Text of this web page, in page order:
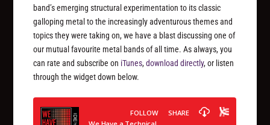
band’s emerging structural experimentation to its classic
galloping metal to the increasingly adventurous themes and
topics they were taking on, we have a blast discussing one of
our mutual favourite metal bands of all time. As always, you
can rate and subscribe on iTunes,download directly, or listen
through the widget down below.